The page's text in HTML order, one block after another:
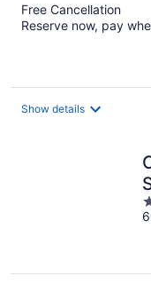
Free Cancellation
Reserve now, pay
Show details